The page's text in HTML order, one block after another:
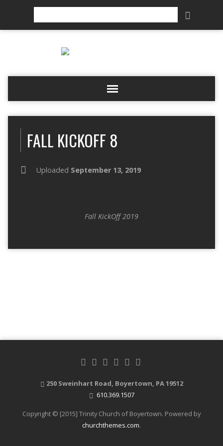
FALL KICKOFF 8
Uploaded September 13, 2019
Fall KickOff 2019
250 Sweinhart Road, Boyertown, PA 19512
610.369.1507
Copyright © [2015] Trinity Church of Boyertown. Powered by
churchthemes.com.